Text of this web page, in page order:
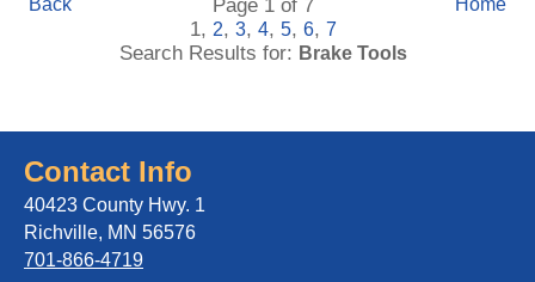
Back
Page 1 of 7
1, 2, 3, 4, 5, 6, 7
Search Results for: Brake Tools
Home
Contact Info
40423 County Hwy. 1
Richville, MN 56576
701-866-4719